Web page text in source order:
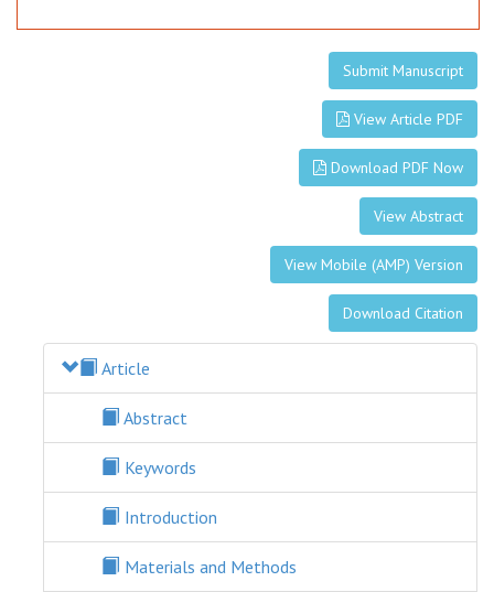
Submit Manuscript
View Article PDF
Download PDF Now
View Abstract
View Mobile (AMP) Version
Download Citation
Article
Abstract
Keywords
Introduction
Materials and Methods